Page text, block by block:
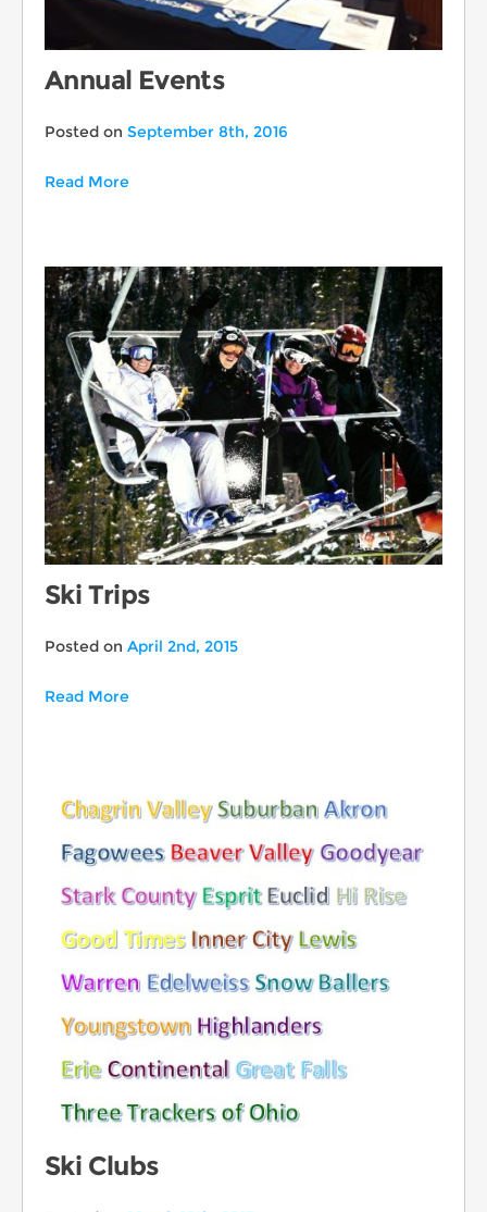
Annual Events
Posted on September 8th, 2016
Read More
Ski Trips
Posted on April 2nd, 2015
Read More
Ski Clubs